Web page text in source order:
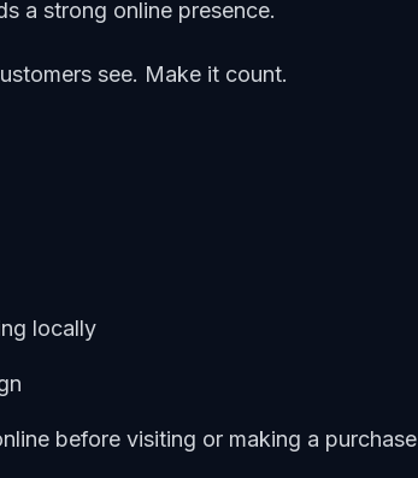
a strong online presence.
see. Make it count.
locally
before visiting or making a purchase